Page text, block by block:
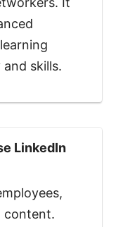
skills.
LinkedIn
content.